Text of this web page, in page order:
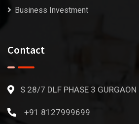
Business Investment
Contact
S 28/7 DLF PHASE 3
+91 8127999699